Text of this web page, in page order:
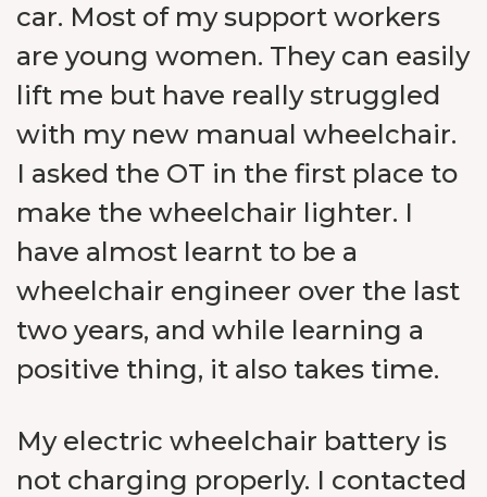
car. Most of my support workers
are young women. They can easily
lift me but have really struggled
with my new manual wheelchair.
I asked the OT in the first place to
make the wheelchair lighter. I
have almost learnt to be a
wheelchair engineer over the last
two years, and while learning a
positive thing, it also takes time.
My electric wheelchair battery is
not charging properly. I contacted